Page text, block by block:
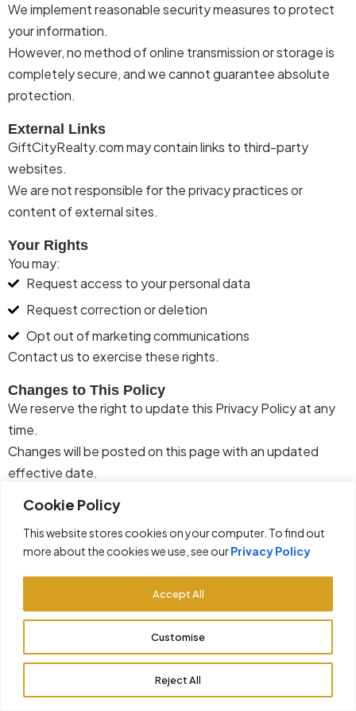
Cookie Policy
This website stores cookies on your computer. To find out
more about the cookies we use, see ourPrivacy Policy
Customise
Reject All
Accept All
We implement reasonable security measures to protect
your information.
However, no method of online transmission or storage is
completely secure, and we cannot guarantee absolute
protection.
External Links
GiftCityRealty.com maycontainlinks to third-party
websites.
We are not responsible for the privacy practices or
content of external sites.
Your Rights
You may:
Request access to your personal data
Request correction or deletion
Opt out of marketing communications
Contact us to exercise these rights.
Changes to This Policy
We reserve the right to update this Privacy Policy at any
time.
Changes will be posted on this page with an updated
effective date.
Contact Us
contact us through the information provided on our
© 2026 GiftCityRealty. All rights reserved.
Privacy PolicyTerms & Conditions